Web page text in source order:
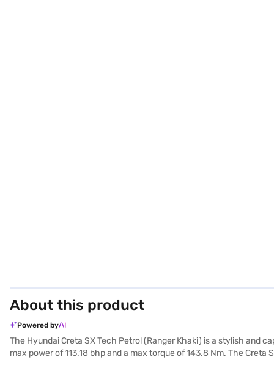
About this product
Powered by
The Hyundai Creta SX Tech Petrol (Ranger Khaki) is a stylish and
max power of 113.18 bhp and a max torque of 143.8 Nm. The